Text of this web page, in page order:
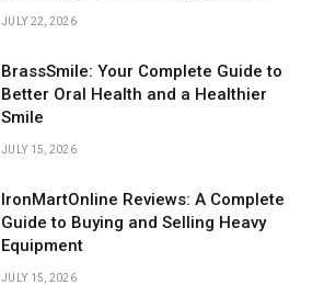
JULY 22, 2026
BrassSmile: Your Complete Guide to
Better Oral Health and a Healthier
Smile
JULY 15, 2026
IronMartOnline Reviews: A Complete
Guide to Buying and Selling Heavy
Equipment
JULY 15, 2026